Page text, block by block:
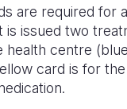
are required for
is issued two
health centre
card is for